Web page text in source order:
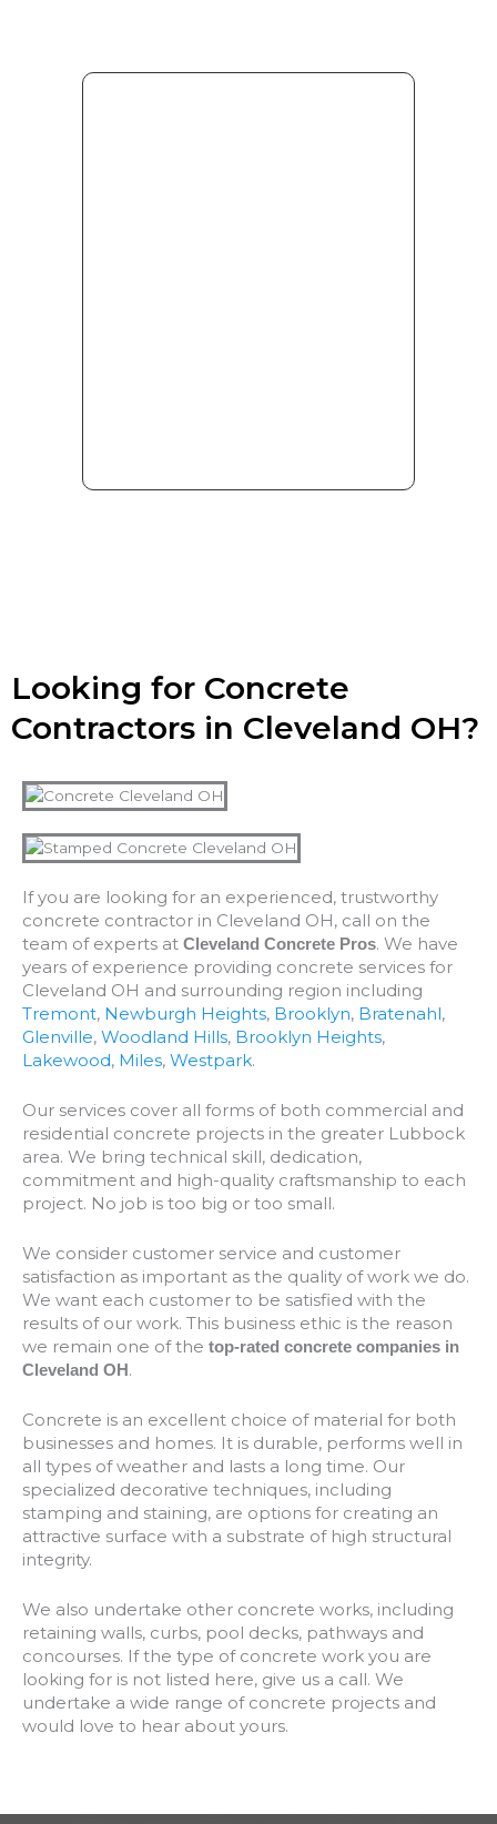
Looking for Concrete
Contractors in Cleveland OH?
If you are looking for an experienced, trustworthy
concrete contractor in Cleveland OH, call on the
team of experts at Cleveland Concrete Pros. We have
years of experience providing concrete services for
Cleveland OH and surrounding region including
Tremont, Newburgh Heights, Brooklyn, Bratenahl,
Glenville, Woodland Hills, Brooklyn Heights,
Lakewood, Miles, Westpark.
Our services cover all forms of both commercial and
residential concrete projects in the greater Lubbock
area. We bring technical skill, dedication,
commitment and high-quality craftsmanship to each
project. No job is too big or too small.
We consider customer service and customer
satisfaction as important as the quality of work we do.
We want each customer to be satisfied with the
results of our work. This business ethic is the reason
we remain one of the top-rated concrete companies in
Cleveland OH.
Concrete is an excellent choice of material for both
businesses and homes. It is durable, performs well in
all types of weather and lasts a long time. Our
specialized decorative techniques, including
stamping and staining, are options for creating an
attractive surface with a substrate of high structural
integrity.
We also undertake other concrete works, including
retaining walls, curbs, pool decks, pathways and
concourses. If the type of concrete work you are
looking for is not listed here, give us a call. We
undertake a wide range of concrete projects and
would love to hear about yours.